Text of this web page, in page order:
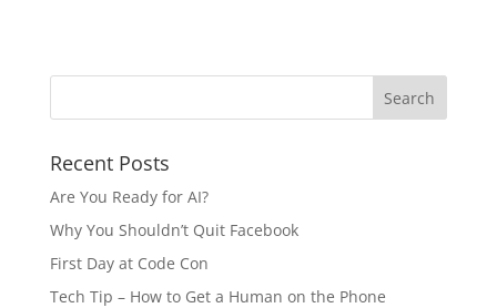
Recent Posts
Are You Ready for AI?
Why You Shouldn’t Quit Facebook
First Day at Code Con
Tech Tip – How to Get a Human on the Phone